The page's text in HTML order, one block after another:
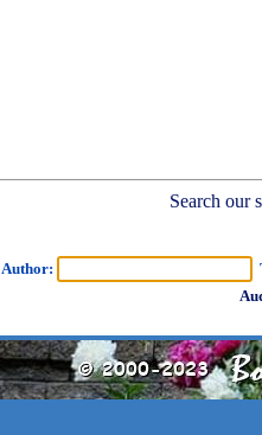
Search our
Author: